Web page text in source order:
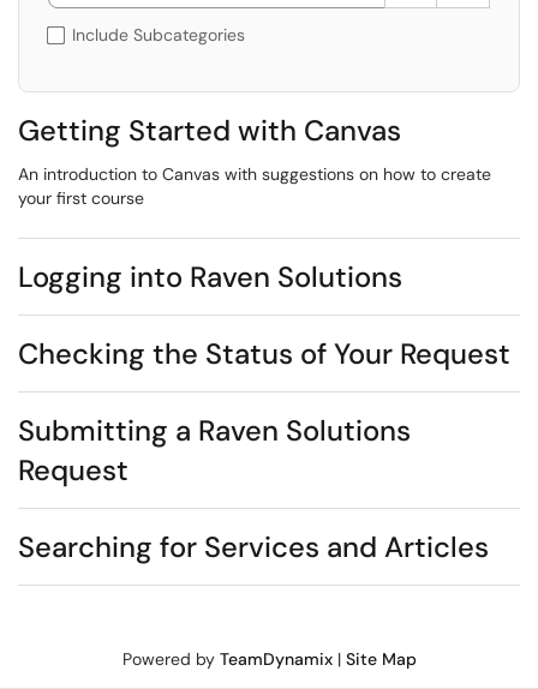
Include Subcategories
Getting Started with Canvas
An introduction to Canvas with suggestions on how to create
your first course
Logging into Raven Solutions
Checking the Status of Your Request
Submitting a Raven Solutions
Request
Searching for Services and Articles
Powered by TeamDynamix| Site Map